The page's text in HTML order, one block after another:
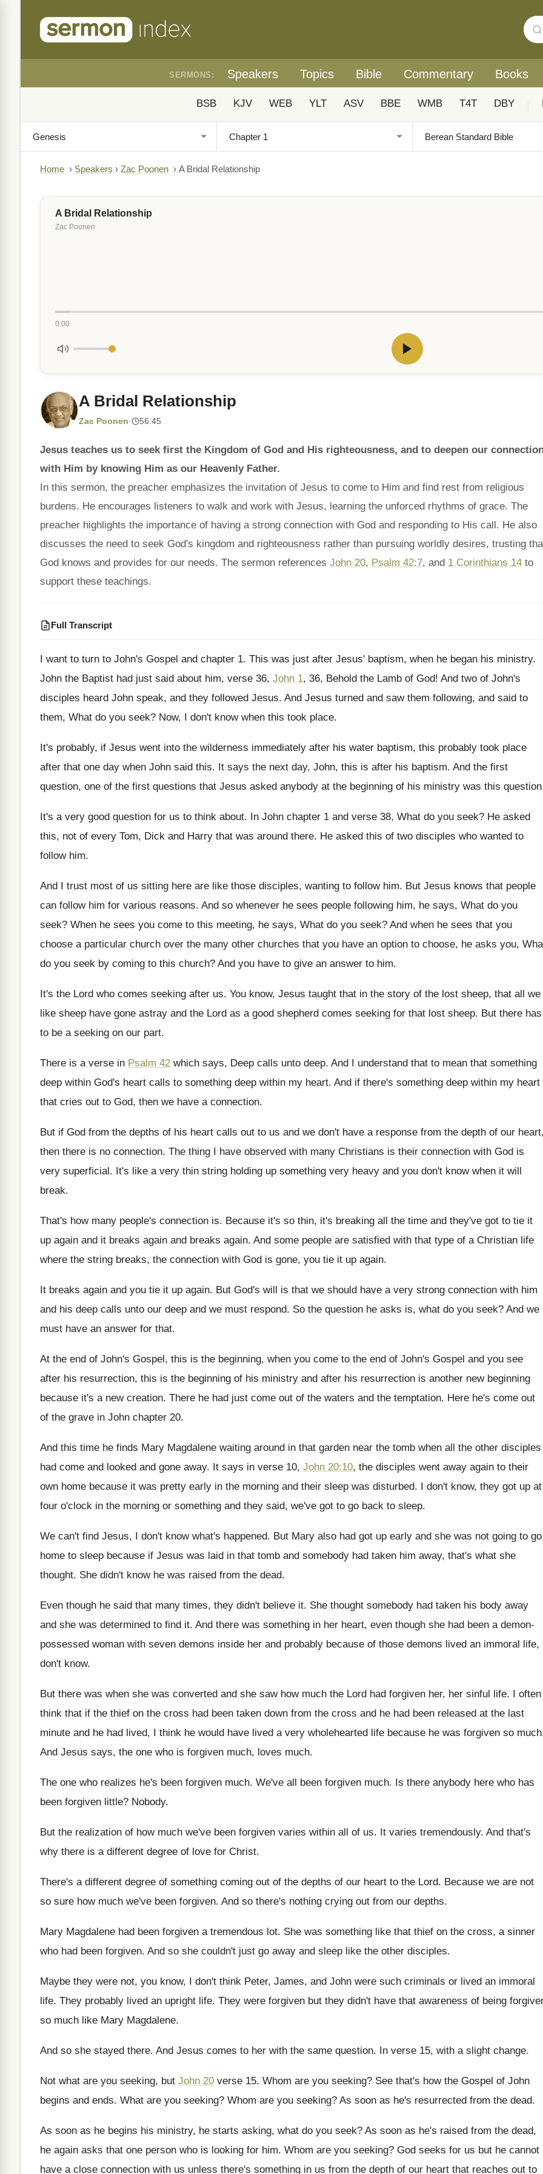
SERMONS: Speakers Topics Bible Commentary Books
BSB KJV WEB YLT ASV BBE WMB T4T DBY
Home › Speakers › Zac Poonen › A Bridal Relationship
A Bridal Relationship
Zac Poonen
0:00
A Bridal Relationship
Zac Poonen· 56:45
Jesus teaches us to seek first the Kingdom of God and His righteousness, and to deepen our
with Him by knowing Him as our Heavenly Father.
In this sermon, the preacher emphasizes the invitation of Jesus to come to Him and find rest from religious
burdens. He encourages listeners to walk and work with Jesus, learning the unforced rhythms of grace. The
preacher highlights the importance of having a strong connection with God and responding to His call. He also
discusses the need to seek God's kingdom and righteousness rather than pursuing worldly desires, trusting
God knows and provides for our needs. The sermon references John 20, Psalm 42:7, and 1 Corinthians 14 to
support these teachings.
Full Transcript
I want to turn to John's Gospel and chapter 1. This was just after Jesus' baptism, when he began his ministry.
John the Baptist had just said about him, verse 36, John 1, 36, Behold the Lamb of God! And two of John's
disciples heard John speak, and they followed Jesus. And Jesus turned and saw them following, and said to
them, What do you seek? Now, I don't know when this took place.
It's probably, if Jesus went into the wilderness immediately after his water baptism, this probably took place
after that one day when John said this. It says the next day, John, this is after his baptism. And the first
question, one of the first questions that Jesus asked anybody at the beginning of his ministry was this question
It's a very good question for us to think about. In John chapter 1 and verse 38, What do you seek? He asked
this, not of every Tom, Dick and Harry that was around there. He asked this of two disciples who wanted to
follow him.
And I trust most of us sitting here are like those disciples, wanting to follow him. But Jesus knows that people
can follow him for various reasons. And so whenever he sees people following him, he says, What do you
seek? When he sees you come to this meeting, he says, What do you seek? And when he sees that you
choose a particular church over the many other churches that you have an option to choose, he asks you,
do you seek by coming to this church? And you have to give an answer to him.
It's the Lord who comes seeking after us. You know, Jesus taught that in the story of the lost sheep, that all we
like sheep have gone astray and the Lord as a good shepherd comes seeking for that lost sheep. But there has
to be a seeking on our part.
There is a verse in Psalm 42 which says, Deep calls unto deep. And I understand that to mean that something
deep within God's heart calls to something deep within my heart. And if there's something deep within my heart
that cries out to God, then we have a connection.
But if God from the depths of his heart calls out to us and we don't have a response from the depth of our
then there is no connection. The thing I have observed with many Christians is their connection with God is
very superficial. It's like a very thin string holding up something very heavy and you don't know when it will
break.
That's how many people's connection is. Because it's so thin, it's breaking all the time and they've got to tie it
up again and it breaks again and breaks again. And some people are satisfied with that type of a Christian life
where the string breaks, the connection with God is gone, you tie it up again.
It breaks again and you tie it up again. But God's will is that we should have a very strong connection with him
and his deep calls unto our deep and we must respond. So the question he asks is, what do you seek? And we
must have an answer for that.
At the end of John's Gospel, this is the beginning, when you come to the end of John's Gospel and you see
after his resurrection, this is the beginning of his ministry and after his resurrection is another new beginning
because it's a new creation. There he had just come out of the waters and the temptation. Here he's come out
of the grave in John chapter 20.
And this time he finds Mary Magdalene waiting around in that garden near the tomb when all the other disciples
had come and looked and gone away. It says in verse 10, John 20:10, the disciples went away again to their
own home because it was pretty early in the morning and their sleep was disturbed. I don't know, they got up at
four o'clock in the morning or something and they said, we've got to go back to sleep.
We can't find Jesus, I don't know what's happened. But Mary also had got up early and she was not going to go
home to sleep because if Jesus was laid in that tomb and somebody had taken him away, that's what she
thought. She didn't know he was raised from the dead.
Even though he said that many times, they didn't believe it. She thought somebody had taken his body away
and she was determined to find it. And there was something in her heart, even though she had been a demon-
possessed woman with seven demons inside her and probably because of those demons lived an immoral life,
don't know.
But there was when she was converted and she saw how much the Lord had forgiven her, her sinful life. I often
think that if the thief on the cross had been taken down from the cross and he had been released at the last
minute and he had lived, I think he would have lived a very wholehearted life because he was forgiven so much
And Jesus says, the one who is forgiven much, loves much.
The one who realizes he's been forgiven much. We've all been forgiven much. Is there anybody here who has
been forgiven little? Nobody.
But the realization of how much we've been forgiven varies within all of us. It varies tremendously. And that's
why there is a different degree of love for Christ.
There's a different degree of something coming out of the depths of our heart to the Lord. Because we are not
so sure how much we've been forgiven. And so there's nothing crying out from our depths.
Mary Magdalene had been forgiven a tremendous lot. She was something like that thief on the cross, a sinner
who had been forgiven. And so she couldn't just go away and sleep like the other disciples.
Maybe they were not, you know, I don't think Peter, James, and John were such criminals or lived an immoral
life. They probably lived an upright life. They were forgiven but they didn't have that awareness of being
so much like Mary Magdalene.
And so she stayed there. And Jesus comes to her with the same question. In verse 15, with a slight change.
Not what are you seeking, but John 20 verse 15. Whom are you seeking? See that's how the Gospel of John
begins and ends. What are you seeking? Whom are you seeking? As soon as he's resurrected from the dead.
As soon as he begins his ministry, he starts asking, what do you seek? As soon as he's raised from the dead,
he again asks that one person who is looking for him. Whom are you seeking? God seeks for us but he cannot
have a close connection with us unless there's something in us from the depth of our heart that reaches out to